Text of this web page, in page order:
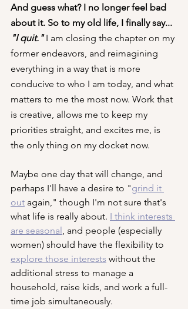
And guess what? I no longer feel bad
about it. So to my old life, I finally say...
"I quit." I am closing the chapter on my
former endeavors, and reimagining
everything in a way that is more
conducive to who I am today, and what
matters to me the most now. Work that
is creative, allows me to keep my
priorities straight, and excites me, is
the only thing on my docket now.
Maybe one day that will change, and
perhaps I'll have a desire to "grind it
out again," though I'm not sure that's
what life is really about. I think interests
are seasonal , and people (especially
women) should have the flexibility to
explore those interests without the
additional stress to manage a
household, raise kids, and work a full-
time job simultaneously.